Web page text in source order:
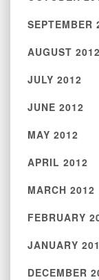
SEPTEMBER
AUGUST 2012
JULY 2012
JUNE 2012
MAY 2012
APRIL 2012
MARCH 2012
FEBRUARY
JANUARY
DECEMBER